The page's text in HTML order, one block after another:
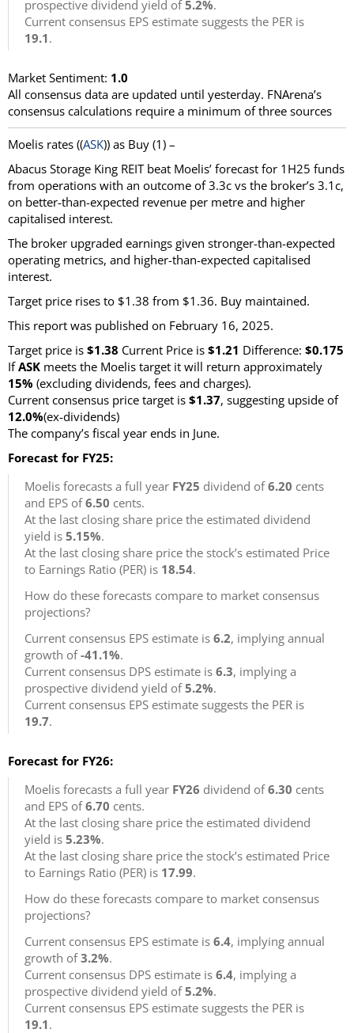
prospective dividend yield of5.2%.
Current consensus EPS estimate suggests the PER is
19.1.
Market Sentiment: 1.0
All consensus data are updated until yesterday. FNArena’s
consensus calculations require a minimum of three sources
Moelis rates ((ASK)) as Buy (1) –
Abacus Storage King REIT beat Moelis’ forecast for 1H25 funds
from operations with an outcome of 3.3c vs the broker’s 3.1c,
on better-than-expected revenue per metre and higher
capitalised interest.
The broker upgraded earnings given stronger-than-expected
operating metrics, and higher-than-expected capitalised
interest.
Target price rises to $1.38 from $1.36. Buy maintained.
This report was published on February 16, 2025.
Target price is $1.38 Current Price is $1.21 Difference: $0.175
IfASK meets the Moelis target it will return approximately
15% (excluding dividends, fees and charges).
Current consensus price target is $1.37, suggesting upside of
12.0%(ex-dividends)
The company’s fiscal year ends in June.
Forecast for FY25:
Moelis forecasts a full year FY25 dividend of6.20 cents
and EPS of6.50 cents.
At the last closing share price the estimated dividend
yield is 5.15%.
At the last closing share price the stock’s estimated Price
to Earnings Ratio (PER) is 18.54.
How do these forecasts compare to market consensus
projections?
Current consensus EPS estimate is 6.2, implying annual
growth of-41.1%.
Current consensus DPS estimate is 6.3, implying a
prospective dividend yield of5.2%.
Current consensus EPS estimate suggests the PER is
19.7.
Forecast for FY26:
Moelis forecasts a full year FY26 dividend of6.30 cents
and EPS of6.70 cents.
At the last closing share price the estimated dividend
yield is 5.23%.
At the last closing share price the stock’s estimated Price
to Earnings Ratio (PER) is 17.99.
How do these forecasts compare to market consensus
projections?
Current consensus EPS estimate is 6.4, implying annual
growth of3.2%.
Current consensus DPS estimate is 6.4, implying a
prospective dividend yield of5.2%.
Current consensus EPS estimate suggests the PER is
19.1.